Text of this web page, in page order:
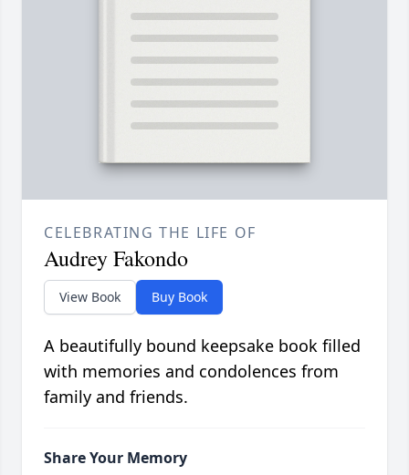
CELEBRATING THE LIFE OF
Audrey Fakondo
View Book Buy Book
A beautifully bound keepsake book filled
with memories and condolences from
family and friends.
Share Your Memory